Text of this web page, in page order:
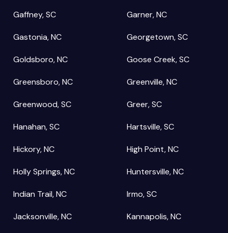
Gaffney, SC Garner, NC
Gastonia, NC Georgetown, SC
Goldsboro, NC Goose Creek, SC
Greensboro, NC Greenville, NC
Greenwood, SC Greer, SC
Hanahan, SC Hartsville, SC
Hickory, NC High Point, NC
Holly Springs, NC Huntersville, NC
Indian Trail, NC Irmo, SC
Jacksonville, NC Kannapolis, NC